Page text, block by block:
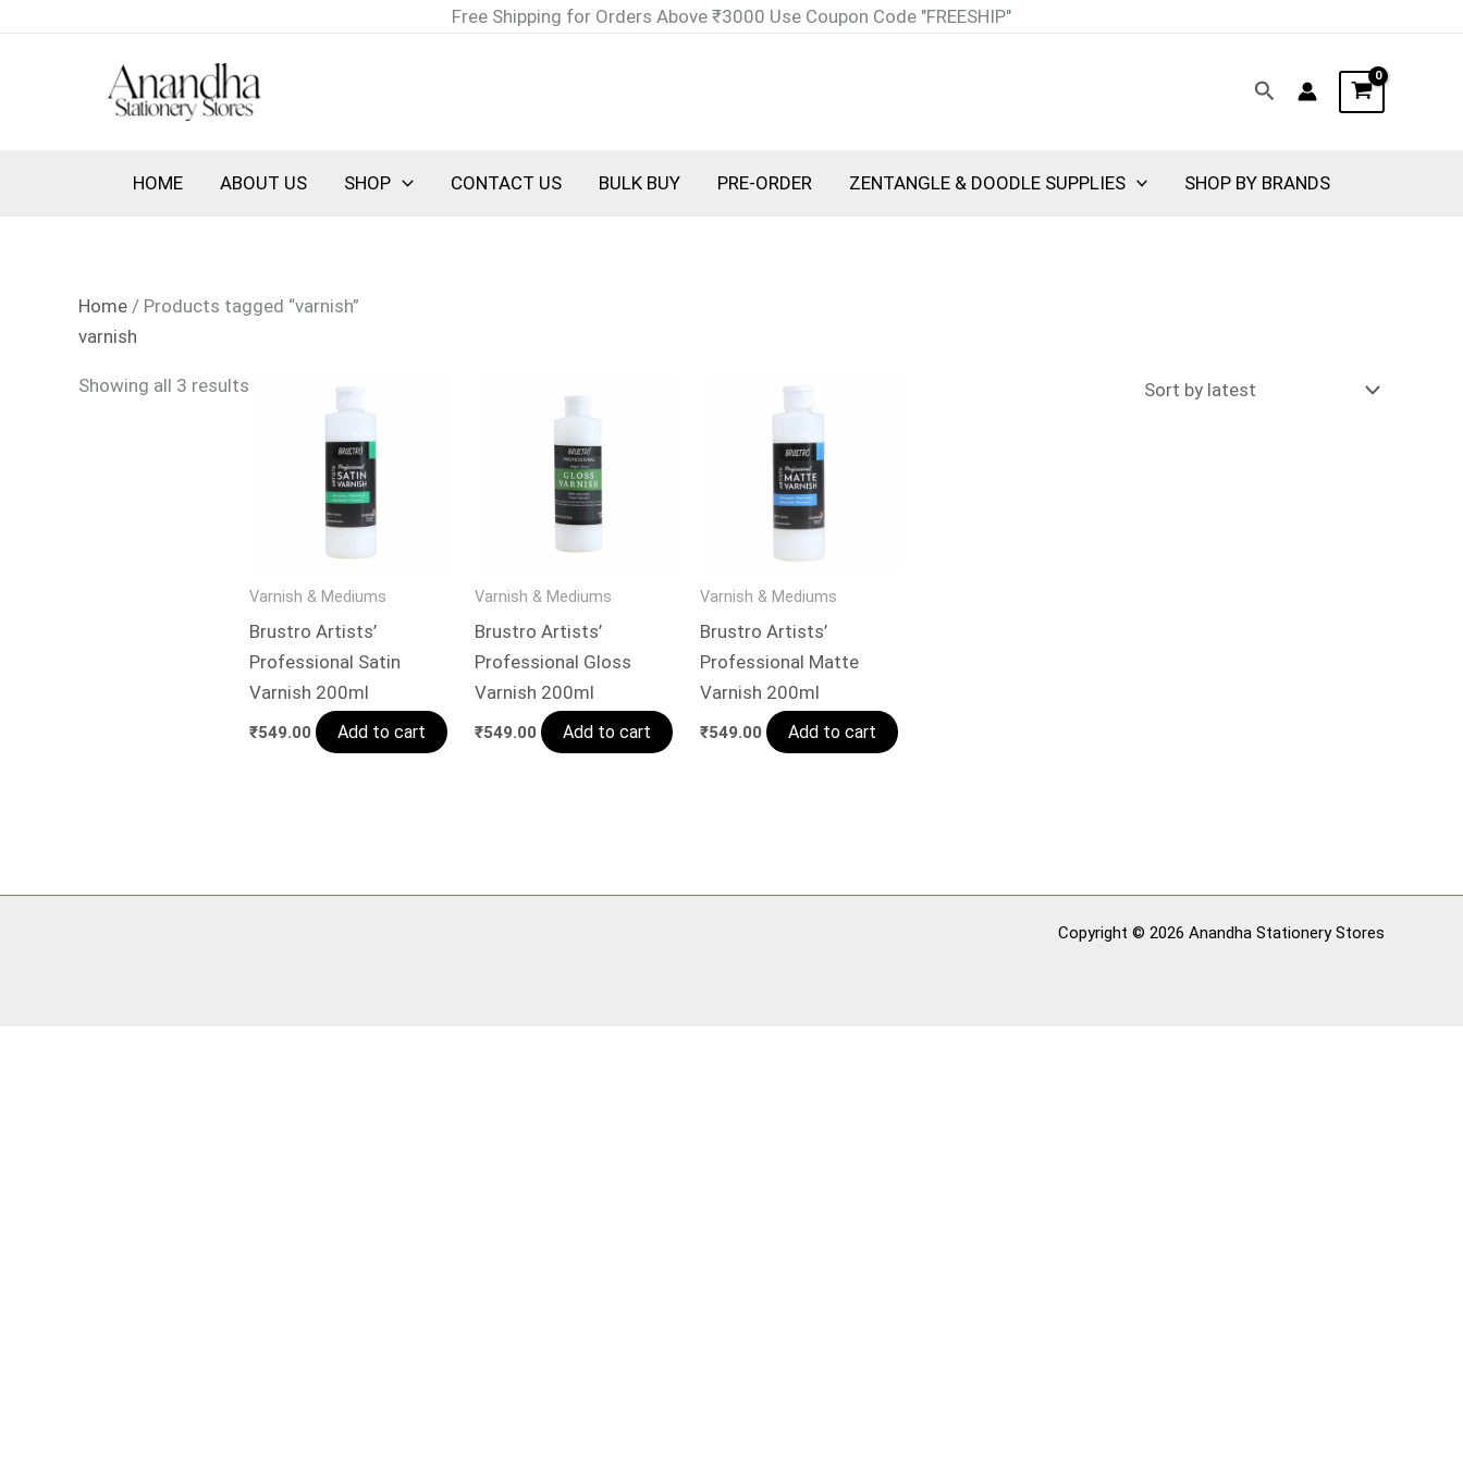
Free Shipping for Orders Above ₹3000 Use Coupon Code "FREESHIP"
Search
HOME ABOUT US SHOP CONTACT US BULK BUY PRE-ORDER ZENTANGLE & DOODLE SUPPLIES SHOP BY BRANDS
Home / Products tagged “varnish”
varnish
Showing all 3 results
latest
Varnish & Mediums
Brustro Artists’
Professional Satin
Varnish 200ml
₹549.00 Add to cart
Varnish & Mediums
Brustro Artists’
Professional Gloss
Varnish 200ml
₹549.00 Add to cart
Varnish & Mediums
Brustro Artists’
Professional Matte
Varnish 200ml
₹549.00 Add to cart
Copyright © 2026 Anandha Stationery Stores